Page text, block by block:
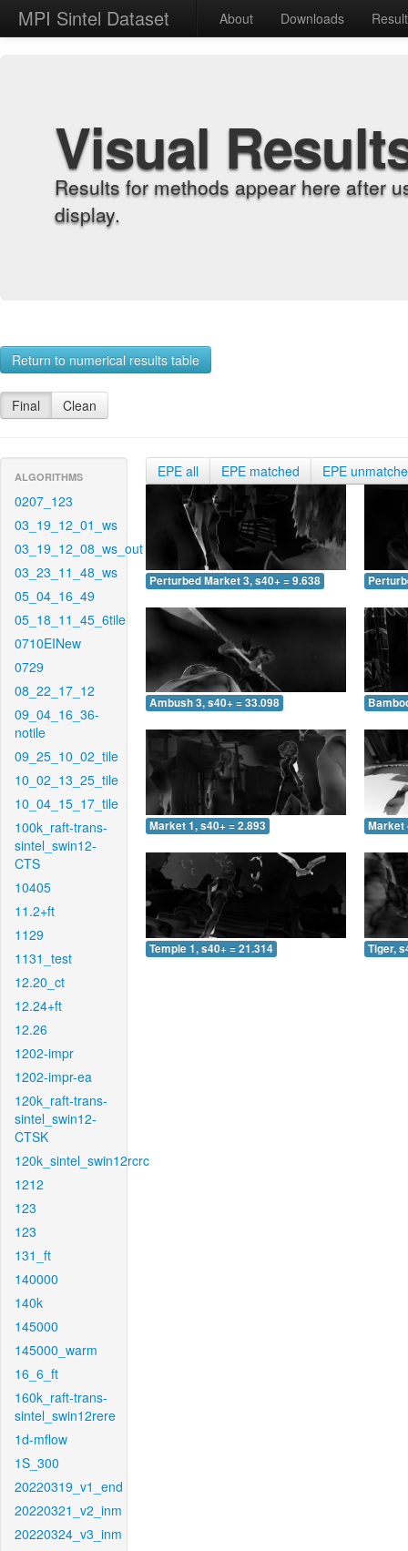
MPI Sintel Dataset About Downloads
Visual
Results for methods appear here after
display.
Return to numerical results table
Final Clean
ALGORITHMS
0207_123
03_19_12_01_ws
03_19_12_08_ws_out
03_23_11_48_ws
05_04_16_49
05_18_11_45_6tile
0710EINew
0729
08_22_17_12
09_04_16_36-
notile
09_25_10_02_tile
10_02_13_25_tile
10_04_15_17_tile
100k_raft-trans-
sintel_swin12-
CTS
10405
11.2+ft
1129
1131_test
12.20_ct
12.24+ft
12.26
1202-impr
1202-impr-ea
120k_raft-trans-
sintel_swin12-
CTSK
120k_sintel_swin12rcrc
1212
123
123
131_ft
140000
140k
145000
145000_warm
16_6_ft
160k_raft-trans-
sintel_swin12rere
1d-mflow
1S_300
20220319_v1_end
20220321_v2_inm
20220324_v3_inm
EPE all EPE matched EPE
Perturbed Market 3, s40+ = 9.638
Ambush 3, s40+ = 33.098
Market 1, s40+ = 2.893 Market
Temple 1, s40+ = 21.314 Tiger,